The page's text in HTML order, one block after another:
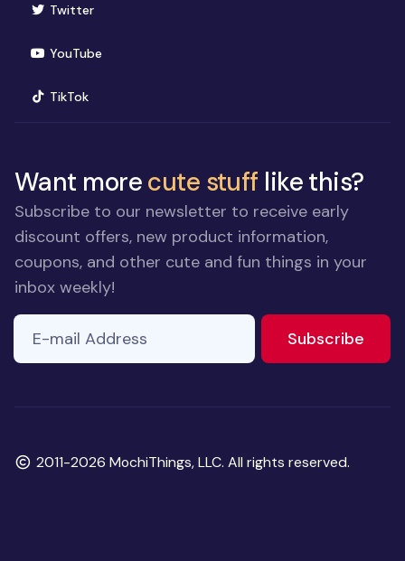
Twitter(opens in new window)
YouTube(opens in new window)
TikTok(opens in new window)
Want morecute stuff like this?
Subscribe to our newsletter to receive early
discount offers, new product information,
coupons, and other cute and fun things in your
inbox weekly!
E-mail Address
Subscribe
Copyright
2011-2026 MochiThings, LLC. All rights reserved.